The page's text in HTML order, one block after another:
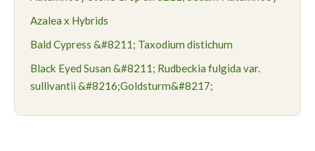
Azalea x Hybrids
Bald Cypress &#8211; Taxodium distichum
Black Eyed Susan &#8211; Rudbeckia fulgida var.
sullivantii &#8216;Goldsturm&#8217;